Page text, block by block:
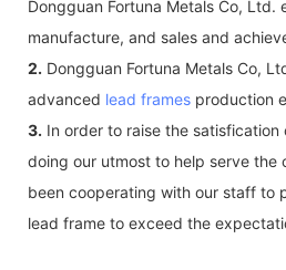
Dongguan Fortuna Metals Co, Ltd.
manufacture, and sales and
2. Dongguan Fortuna Metals Co,
advanced lead frames production
3. In order to raise the satisfication
doing our utmost to help serve the
been cooperating with our staff to
lead frame to exceed the